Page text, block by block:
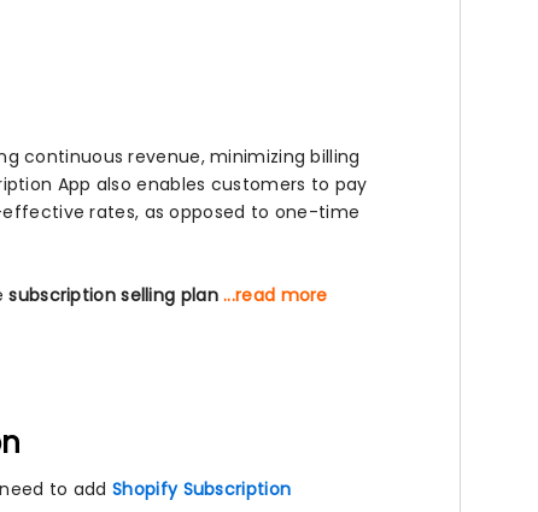
continuous revenue, minimizing billing
App also enables customers to pay
rates, as opposed to one-time
subscription selling plan ...read more
need to addShopify Subscription